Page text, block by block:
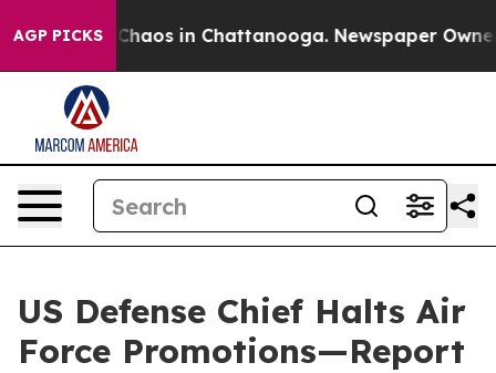
AGP PICKS
Collapse Chaos in Chattanooga. Newspaper Owner
US Defense Chief Halts Air
Force Promotions—Report